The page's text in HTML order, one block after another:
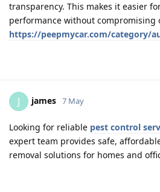
transparency. This makes it easier
performance without compromising
https://peepmycar.com/category/
J james 7 May
Looking for reliable pest control
expert team provides safe,
removal solutions for homes and